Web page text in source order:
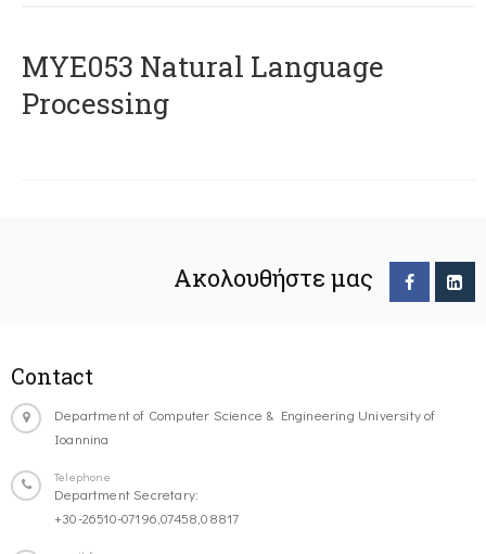
ΜΥΕ053 Natural Language
Processing
Ακολουθήστε μας
Contact
Department of Computer Science & Engineering University of
Ioannina
Telephone
Department Secretary:
+30-26510-07196,07458,08817